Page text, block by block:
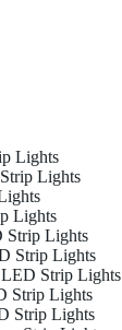
Lights
Lights
Lights
Strip Lights
Strip Lights
Strip Lights
Strip Lights
Strip Lights